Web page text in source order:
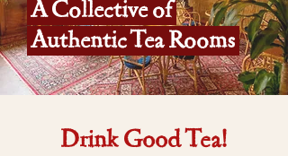
A Collective of
Authentic Tea Rooms
Drink Good Tea!